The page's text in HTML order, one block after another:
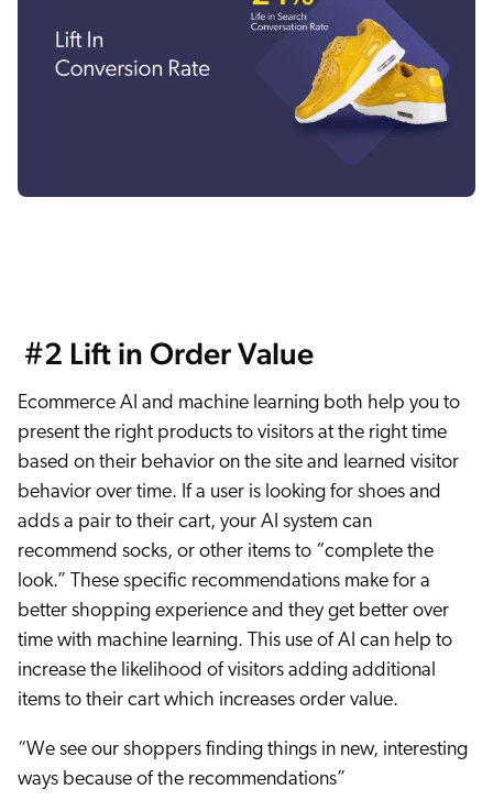
#2 Lift in Order Value
Ecommerce AI and machine learning both help you to
present the right products to visitors at the right time
based on their behavior on the site and learned visitor
behavior over time. If a user is looking for shoes and
adds a pair to their cart, your AI system can
recommend socks, or other items to “complete the
look.” These specific recommendations make for a
better shopping experience and they get better over
time with machine learning. This use of AI can help to
increase the likelihood of visitors adding additional
items to their cart which increases order value.
“We see our shoppers finding things in new, interesting
ways because of the recommendations”